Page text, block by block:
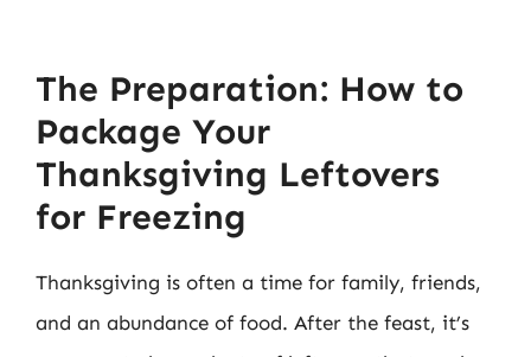
The Preparation: How to
Package Your
Thanksgiving Leftovers
for Freezing
Thanksgiving is often a time for family, friends,
and an abundance of food. After the feast, it’s